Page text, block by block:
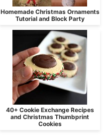
Homemade Christmas Ornaments
Tutorial and Block Party
40+ Cookie Exchange Recipes
and Christmas Thumbprint
Cookies